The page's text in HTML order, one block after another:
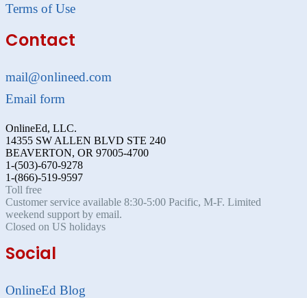
Terms of Use
Contact
mail@onlineed.com
Email form
OnlineEd, LLC.
14355 SW ALLEN BLVD STE 240
BEAVERTON, OR 97005-4700
1-(503)-670-9278
1-(866)-519-9597
Toll free
Customer service available 8:30-5:00 Pacific, M-F. Limited
weekend support by email.
Closed on US holidays
Social
OnlineEd Blog